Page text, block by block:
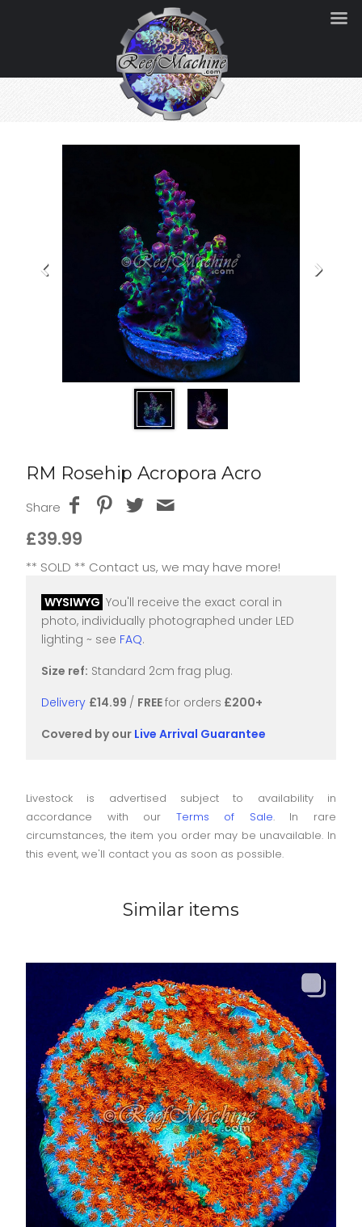
RM Rosehip Acropora Acro
Share
£39.99
** SOLD ** Contact us, we may have more!
WYSIWYG You'll receive the exact coral in
photo, individually photographed under LED
lighting ~ see FAQ.
Size ref: Standard 2cm frag plug.
Delivery £14.99 / FREEfor orders £200+
Covered by our Live Arrival Guarantee
Livestock is advertised subject to availability in
accordance with our Terms of Sale. In rare
circumstances, the item you order may be unavailable. In
this event, we'll contact you as soon as possible.
Similar items